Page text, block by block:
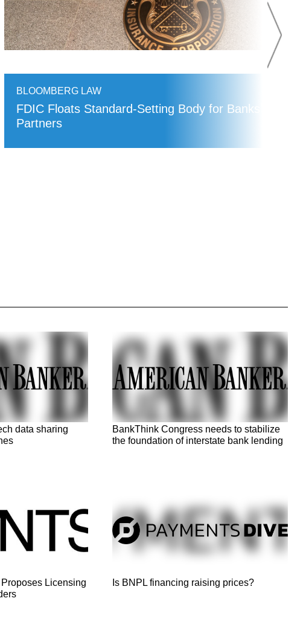
BLOOMBERG LAW
FDIC Floats Standard-Setting Body for Banks’ Fintech
Partners
data sharing
BankThink Congress needs to stabilize
the foundation of interstate bank lending
Licensing
Is BNPL financing raising prices?